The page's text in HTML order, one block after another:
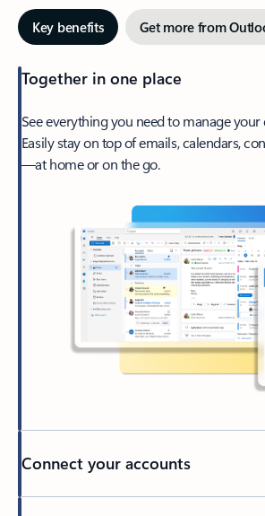
Key benefits Get more from
Together in one place
See everything you need to manage your
Easily stay on top of emails, calendars,
—at home or on the go.
Connect your accounts